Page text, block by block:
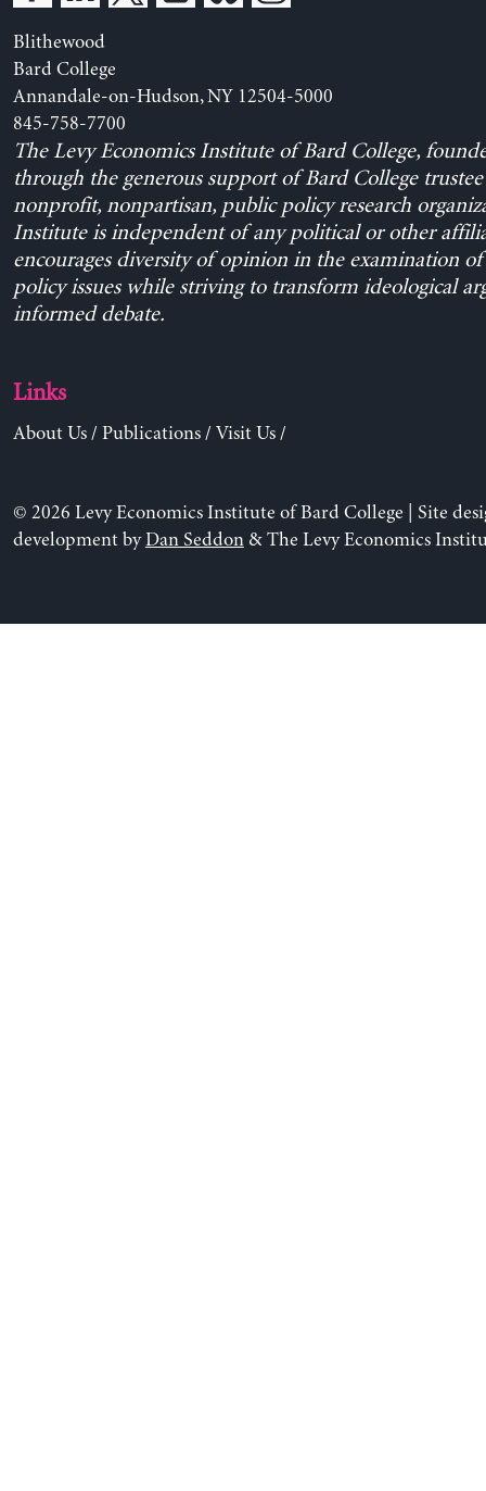
Blithewood
Bard College
Annandale-on-Hudson, NY 12504-5000
845-758-7700
The Levy Economics Institute of Bard College,
through the generous support of Bard College trustee
nonprofit, nonpartisan, public policy research
Institute is independent of any political or other
encourages diversity of opinion in the examination
policy issues while striving to transform ideological
informed debate.
Links
About Us/ Publications/ Visit Us/
© 2026 Levy Economics Institute of Bard College | Site
development byDan Seddon& The Levy Economics